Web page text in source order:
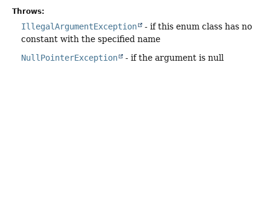
Throws:
IllegalArgumentException
- if this enum class has no
constant with the specified name
NullPointerException
- if the argument is null